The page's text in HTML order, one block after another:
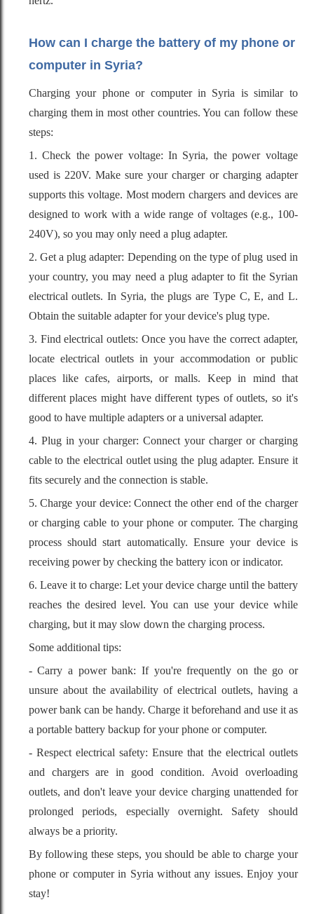
How can I charge the battery of my phone or
computer in Syria?
Charging your phone or computer in Syria is similar to
charging them in most other countries. You can follow these
steps:
1. Check the power voltage: In Syria, the power voltage
used is 220V. Make sure your charger or charging adapter
supports this voltage. Most modern chargers and devices are
designed to work with a wide range of voltages (e.g., 100-
240V), so you may only need a plug adapter.
2. Get a plug adapter: Depending on the type of plug used in
your country, you may need a plug adapter to fit the Syrian
electrical outlets. In Syria, the plugs are Type C, E, and L.
Obtain the suitable adapter for your device's plug type.
3. Find electrical outlets: Once you have the correct adapter,
locate electrical outlets in your accommodation or public
places like cafes, airports, or malls. Keep in mind that
different places might have different types of outlets, so it's
good to have multiple adapters or a universal adapter.
4. Plug in your charger: Connect your charger or charging
cable to the electrical outlet using the plug adapter. Ensure it
fits securely and the connection is stable.
5. Charge your device: Connect the other end of the charger
or charging cable to your phone or computer. The charging
process should start automatically. Ensure your device is
receiving power by checking the battery icon or indicator.
6. Leave it to charge: Let your device charge until the battery
reaches the desired level. You can use your device while
charging, but it may slow down the charging process.
Some additional tips:
- Carry a power bank: If you're frequently on the go or
unsure about the availability of electrical outlets, having a
power bank can be handy. Charge it beforehand and use it as
a portable battery backup for your phone or computer.
- Respect electrical safety: Ensure that the electrical outlets
and chargers are in good condition. Avoid overloading
outlets, and don't leave your device charging unattended for
prolonged periods, especially overnight. Safety should
always be a priority.
By following these steps, you should be able to charge your
phone or computer in Syria without any issues. Enjoy your
stay!